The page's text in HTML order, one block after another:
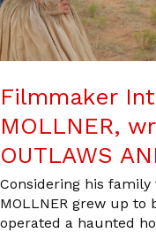
Filmmaker
MOLLNER,
OUTLAWS
Considering his
MOLLNER grew up to
operated a haunted